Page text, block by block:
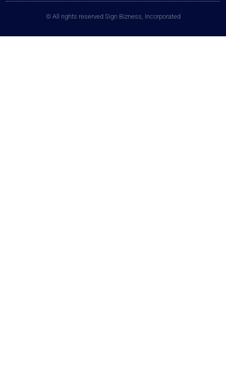
© All rights reserved Sign Bizness, Incorporated